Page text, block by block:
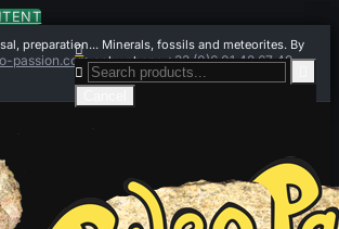
preparation... Minerals, fossils and meteorites. By
passion.comor by phone+33 (0)6 01 42 67 49

